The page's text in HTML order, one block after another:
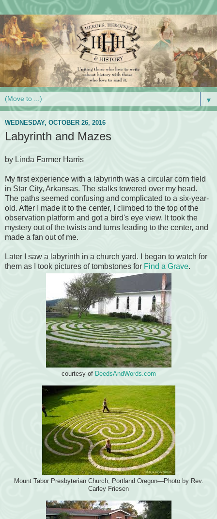
▼
WEDNESDAY, OCTOBER 26, 2016
Labyrinth and Mazes
by Linda Farmer Harris
My first experience with a labyrinth was a circular corn field
in Star City, Arkansas. The stalks towered over my head.
The paths seemed confusing and complicated to a six-year-
old. After I made it to the center, I climbed to the top of the
observation platform and got a bird's eye view. It took the
mystery out of the twists and turns leading to the center, and
made a fan out of me.
Later I saw a labyrinth in a church yard. I began to watch for
them as I took pictures of tombstones for Find a Grave.
courtesy of DeedsAndWords.com
Mount Tabor Presbyterian Church, Portland Oregon—Photo by Rev.
Carley Friesen